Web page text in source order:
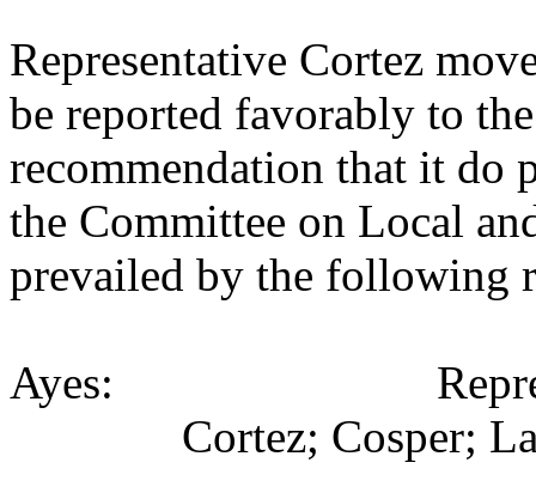
Representative Cortez
be reported favorably to
recommendation that it do
the Committee on Local
prevailed by the following
Ayes:
Cortez; Cosper;